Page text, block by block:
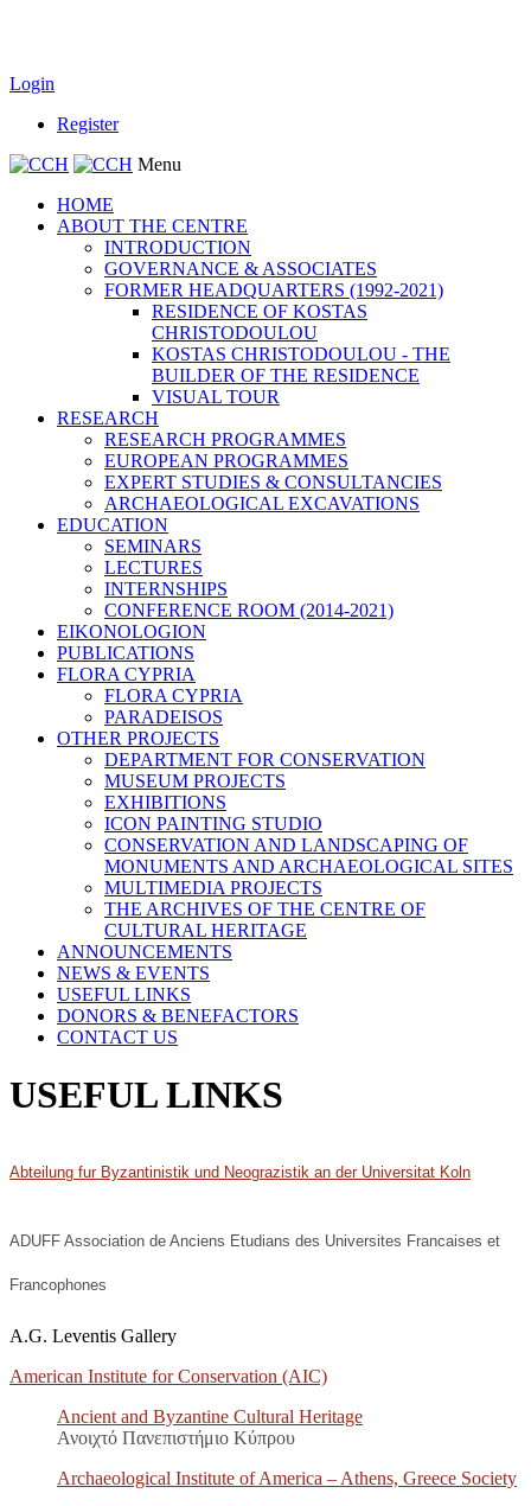
Login
Register
Menu
HOME
ABOUT THE CENTRE
INTRODUCTION
GOVERNANCE & ASSOCIATES
FORMER HEADQUARTERS (1992-2021)
RESIDENCE OF KOSTAS
CHRISTODOULOU
KOSTAS CHRISTODOULOU - THE
BUILDER OF THE RESIDENCE
VISUAL TOUR
RESEARCH
RESEARCH PROGRAMMES
EUROPEAN PROGRAMMES
EXPERT STUDIES & CONSULTANCIES
ARCHAEOLOGICAL EXCAVATIONS
EDUCATION
SEMINARS
LECTURES
INTERNSHIPS
CONFERENCE ROOM (2014-2021)
EIKONOLOGION
PUBLICATIONS
FLORA CYPRIA
FLORA CYPRIA
PARADEISOS
OTHER PROJECTS
DEPARTMENT FOR CONSERVATION
MUSEUM PROJECTS
EXHIBITIONS
ICON PAINTING STUDIO
CONSERVATION AND LANDSCAPING OF
MONUMENTS AND ARCHAEOLOGICAL SITES
MULTIMEDIA PROJECTS
THE ARCHIVES OF THE CENTRE OF
CULTURAL HERITAGE
ANNOUNCEMENTS
NEWS & EVENTS
USEFUL LINKS
DONORS & BENEFACTORS
CONTACT US
USEFUL LINKS
Abteilung fur Byzantinistik und Neograzistik an der Universitat Koln
ADUFF Association de Anciens Etudians des Universites Francaises et
Francophones
A.G. Leventis Gallery
American Institute for Conservation (AIC)
Ancient and Byzantine Cultural Heritage
Ανοιχτό Πανεπιστήμιο Κύπρου
Archaeological Institute of America – Athens, Greece Society